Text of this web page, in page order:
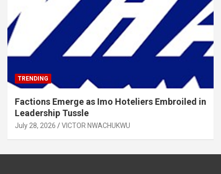
TRENDING
Factions Emerge as Imo Hoteliers Embroiled in
Leadership Tussle
July 28, 2026 VICTOR NWACHUKWU